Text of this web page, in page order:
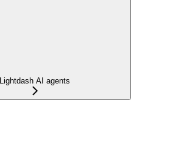
Lightdash AI agents